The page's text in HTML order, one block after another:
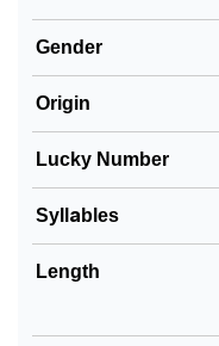
❯
Infographic: Know
Per Numerology
❯ Adorable ‘Geri’
❯
How To
Languages
❯ Name Numerology
Gender
Origin
Lucky Number
Syllables
Length